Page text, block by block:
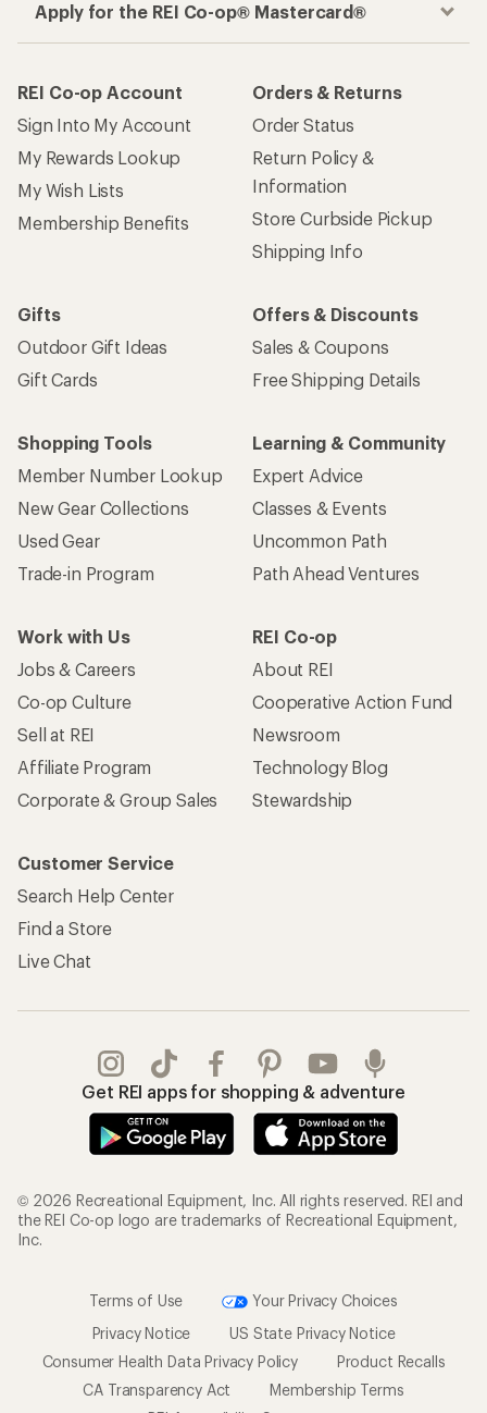
Apply for the REI Co-op® Mastercard®
REI Co-op Account
Sign Into My Account
My Rewards Lookup
My Wish Lists
Membership Benefits
Orders & Returns
Order Status
Return Policy &
Information
Store Curbside Pickup
Shipping Info
Gifts
Outdoor Gift Ideas
Gift Cards
Offers & Discounts
Sales & Coupons
Free Shipping Details
Shopping Tools
Member Number Lookup
New Gear Collections
Used Gear
Trade-in Program
Learning & Community
Expert Advice
Classes & Events
Uncommon Path
Path Ahead Ventures
Work with Us
Jobs & Careers
Co-op Culture
Sell at REI
Affiliate Program
Corporate & Group Sales
REI Co-op
About REI
Cooperative Action Fund
Newsroom
Technology Blog
Stewardship
Customer Service
Search Help Center
Find a Store
Live Chat
Get REI apps for shopping & adventure
© 2026 Recreational Equipment, Inc. All rights reserved. REI and
the REI Co-op logo are trademarks of Recreational Equipment,
Inc.
Terms of Use
Your Privacy Choices
Privacy Notice
US State Privacy Notice
Consumer Health Data Privacy Policy
Product Recalls
CA Transparency Act
Membership Terms